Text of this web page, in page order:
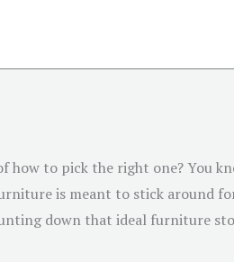
to pick the right one? You
is meant to stick around
down that ideal furniture